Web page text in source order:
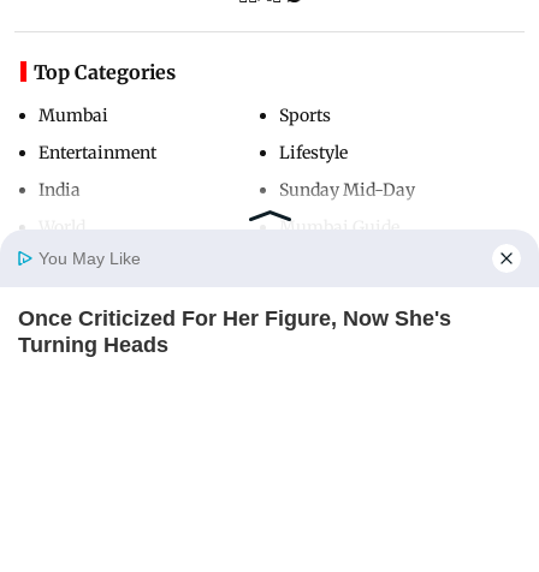
Home Photos
Top Categories
Mumbai
Entertainment
India
Sports
Lifestyle
Sunday Mid-Day
Mumbai Guide
Useful Links
You May Like
Once Criticized For Her Figure, Now She's
Turning Heads